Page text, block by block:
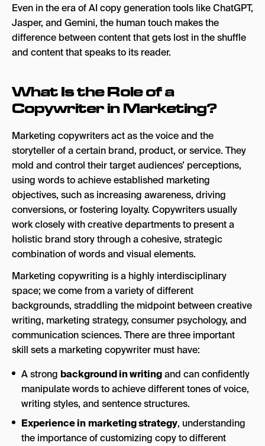
Landing Page Copy
Social Media Copy
Search Ad Copy
SMS & Push Notification Copy
Knowing Your Brand Voice
How to Establish a Brand Voice
How to Create Brand Voice Guidelines
Will AI Replace Copywriters?
Copy That Moves People
Even in the era of AI copy generation tools like ChatGPT,
Jasper, and Gemini, the human touch makes the
difference between content that gets lost in the shuffle
and content that speaks to its reader.
What Is the Role of a
Copywriter in Marketing?
Marketing copywriters act as the voice and the
storyteller of a certain brand, product, or service. They
mold and control their target audiences’ perceptions,
using words to achieve established marketing
objectives, such as increasing awareness, driving
conversions, or fostering loyalty. Copywriters usually
work closely with creative departments to present a
holistic brand story through a cohesive, strategic
combination of words and visual elements.
Marketing copywriting is a highly interdisciplinary
space; we come from a variety of different
backgrounds, straddling the midpoint between creative
writing, marketing strategy, consumer psychology, and
communication sciences. There are three important
skill sets a marketing copywriter must have:
A strong background in writingand can confidently
manipulate words to achieve different tones of voice,
writing styles, and sentence structures.
Experience in marketing strategy, understanding
the importance of customizing copy to different